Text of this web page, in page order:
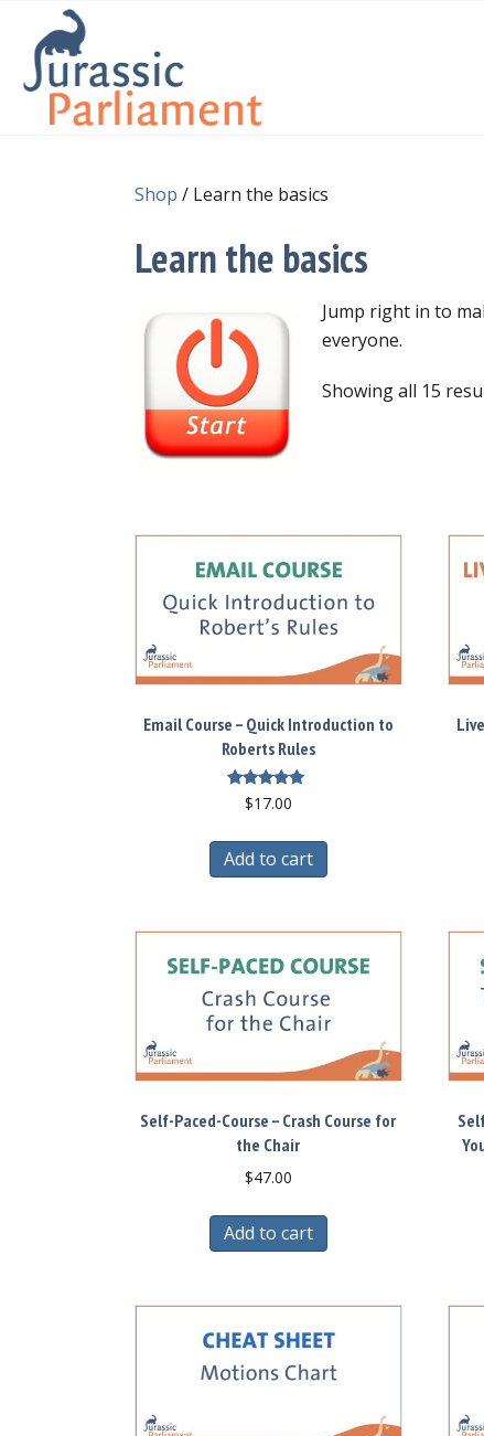
Shop / Learn the basics
Learn the basics
Jump right in to
everyone.
Showing all 15
Email Course – Quick Introduction to
Roberts Rules
Rated
5.00
$17.00
Add to cart
Self-Paced-Course – Crash Course for
the Chair
$47.00
Add to cart